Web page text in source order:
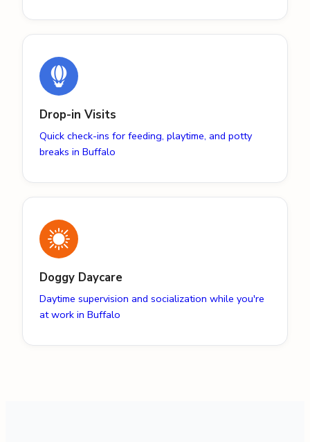
Drop-in Visits
Quick check-ins for feeding, playtime, and potty
breaks in Buffalo
Doggy Daycare
Daytime supervision and socialization while you're
at work in Buffalo